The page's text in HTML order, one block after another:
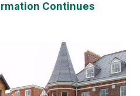
Continues